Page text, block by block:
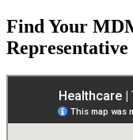
Find Your
Representative